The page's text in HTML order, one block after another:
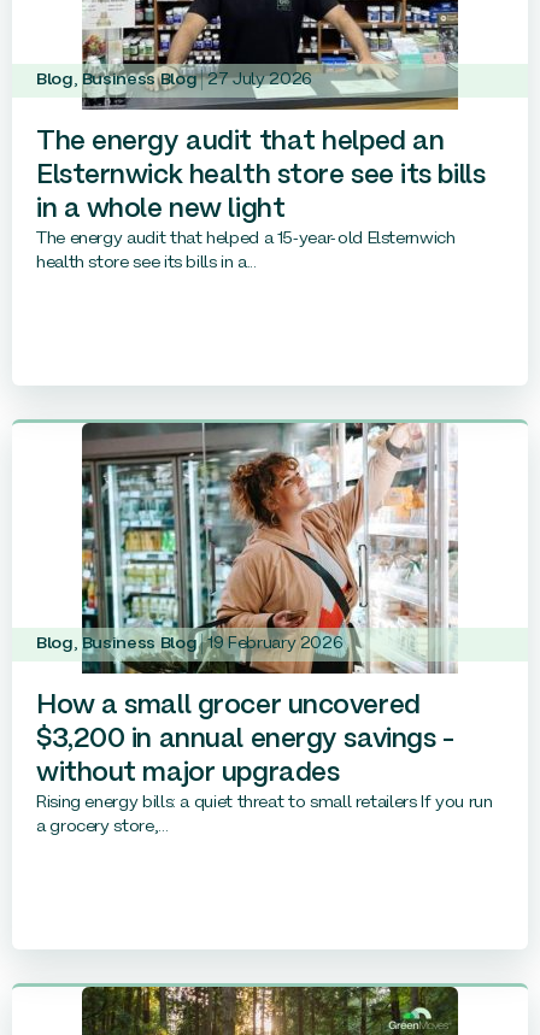
Blog, Business Blog 27 July 2026
The energy audit that helped an
Elsternwick health store see its bills
in a whole new light
The energy audit that helped a 15-year-old Elsternwich
health store see its bills in a...
Blog, Business Blog 19 February 2026
How a small grocer uncovered
$3,200 in annual energy savings –
without major upgrades
Rising energy bills: a quiet threat to small retailers If you run
a grocery store,...